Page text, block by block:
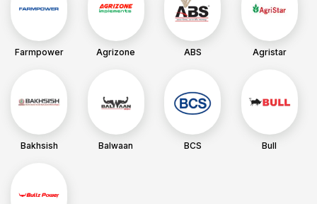
Farmpower Agrizone ABS Agristar
Bakhsish Balwaan BCS Bull